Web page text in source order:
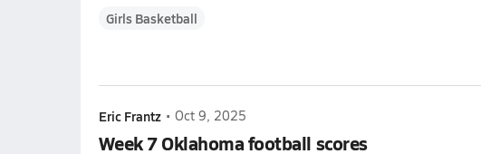
Girls Basketball
Eric Frantz • Oct 9, 2025
Week 7 Oklahoma football scores